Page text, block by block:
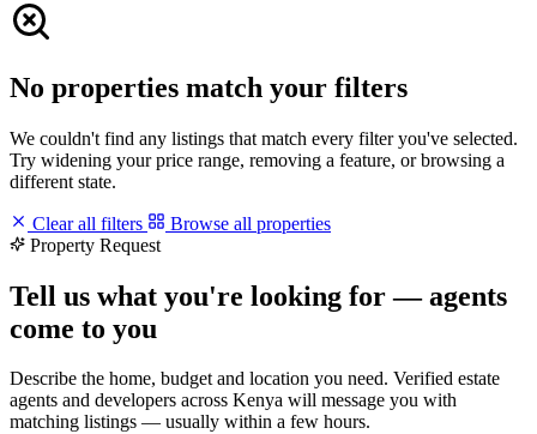
No properties match your filters
We couldn't find any listings that match every filter you've selected.
Try widening your price range, removing a feature, or browsing a
different state.
Clear all filters
Browse all properties
Property Request
Tell us what you're looking for — agents
come to you
Describe the home, budget and location you need. Verified estate
agents and developers across Kenya will message you with
matching listings — usually within a few hours.